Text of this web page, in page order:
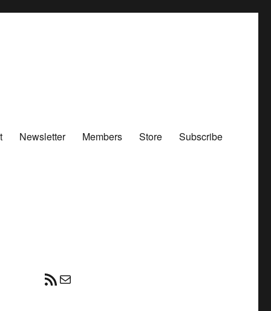
Newsletter Members Store Subscribe
RSS Feed
Mail